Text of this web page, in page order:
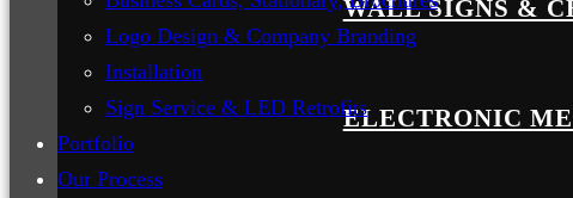
WALL SIGNS &
ELECTRONIC
Logo Design & Company Branding
Installation
Sign Service & LED Retrofits
Portfolio
Our Process